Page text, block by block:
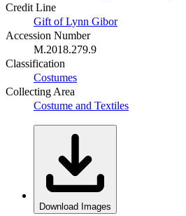
Credit Line
Gift of Lynn Gibor
Accession Number
M.2018.279.9
Classification
Costumes
Collecting Area
Costume and Textiles
Download Images